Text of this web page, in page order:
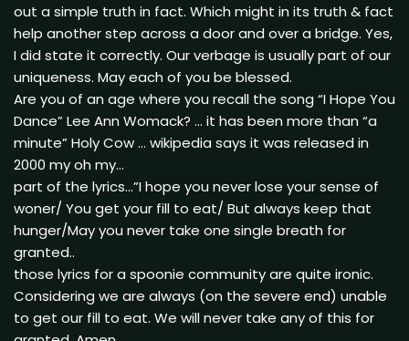
out a simple truth in fact. Which might in its truth & fact
help another step across a door and over a bridge. Yes,
I did state it correctly. Our verbage is usually part of our
uniqueness. May each of you be blessed.
Are you of an age where you recall the song “I Hope You
Dance” Lee Ann Womack? … it has been more than “a
minute” Holy Cow … wikipedia says it was released in
2000 my oh my…
part of the lyrics…”I hope you never lose your sense of
woner/ You get your fill to eat/ But always keep that
hunger/May you never take one single breath for
granted..
those lyrics for a spoonie community are quite ironic.
Considering we are always (on the severe end) unable
to get our fill to eat. We will never take any of this for